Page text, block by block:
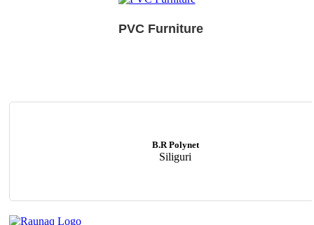
PVC Furniture
B.R Polynet
Siliguri